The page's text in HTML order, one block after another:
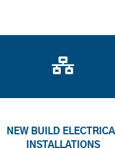

NEW BUILD
INSTALLATIONS